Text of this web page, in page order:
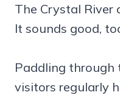
The Crystal River
It sounds good,
Paddling through
visitors regularly